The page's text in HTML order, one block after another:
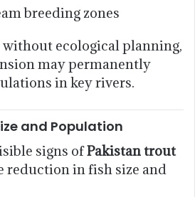
breeding zones
ecological planning,
may permanently
in key rivers.
and Population
signs ofPakistan trout
reduction in fish size and